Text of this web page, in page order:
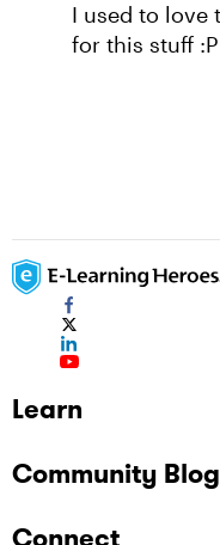
I used to love
for this stuff :P
Learn
Community Blog
Connect